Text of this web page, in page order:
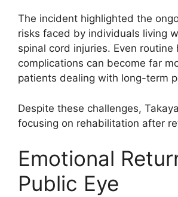
The incident highlighted the
risks faced by individuals living
spinal cord injuries. Even routine
complications can become far
patients dealing with long-term
Despite these challenges,
focusing on rehabilitation after
Emotional
Public Eye